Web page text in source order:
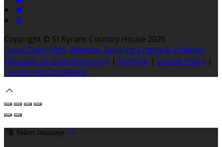
Copyright © St Kyrans Country House 2026
Cloud Diary PMS, Website, Booking Engine & Channel
Manager by GuestDiary.com | Sitemap | Cookie Policy |
Terms And Conditions
Select language